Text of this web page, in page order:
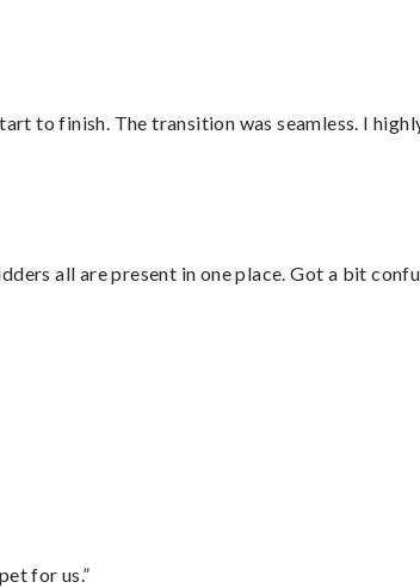
to finish. The transition was seamless. I
all are present in one place. Got a bit
for us.”